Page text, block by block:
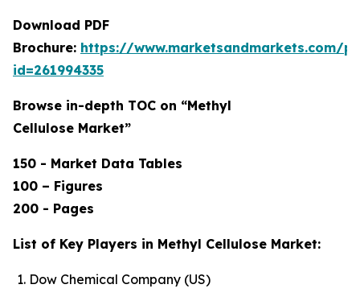
Download PDF
Brochure: https://www.marketsandmarkets.com/
id=261994335
Browse in-depth TOC on “Methyl
Cellulose Market”
150 - Market Data Tables
100 – Figures
200 - Pages
List of Key Players in Methyl Cellulose Market:
Dow Chemical Company (US)